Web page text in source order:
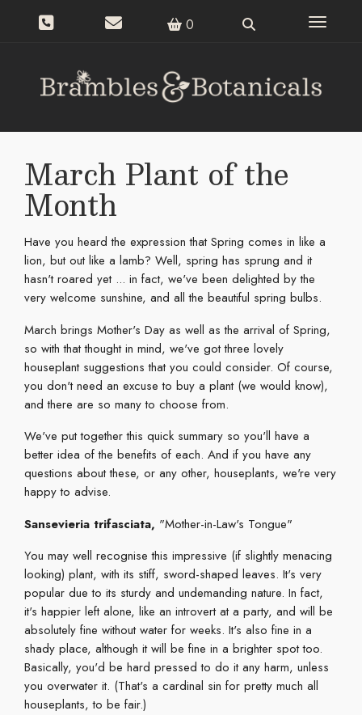
0 Toggle
March Plant of the
Month
Have you heard the expression that Spring comes in like a
lion, but out like a lamb? Well, spring has sprung and it
hasn't roared yet ... in fact, we've been delighted by the
very welcome sunshine, and all the beautiful spring bulbs.
March brings Mother's Day as well as the arrival of Spring,
so with that thought in mind, we've got three lovely
houseplant suggestions that you could consider. Of course,
you don't need an excuse to buy a plant (we would know),
and there are so many to choose from.
We've put together this quick summary so you'll have a
better idea of the benefits of each. And if you have any
questions about these, or any other, houseplants, we're very
happy to advise.
Sansevieria trifasciata, "Mother-in-Law's Tongue"
You may well recognise this impressive (if slightly menacing
looking) plant, with its stiff, sword-shaped leaves. It's very
popular due to its sturdy and undemanding nature. In fact,
it's happier left alone, like an introvert at a party, and will be
absolutely fine without water for weeks. It's also fine in a
shady place, although it will be fine in a brighter spot too.
Basically, you'd be hard pressed to do it any harm, unless
you overwater it. (That's a cardinal sin for pretty much all
houseplants, to be fair.)